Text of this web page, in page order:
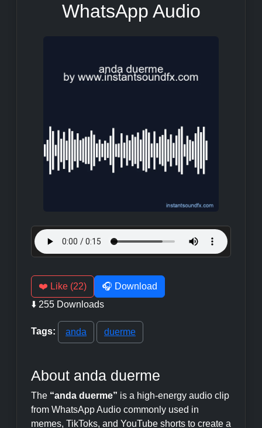
WhatsApp Audio
❤️ Like (22)
🎧 Download
⬇️ 255 Downloads
Tags: anda duerme
About anda duerme
The “anda duerme” is a high-energy audio clip
from WhatsApp Audio commonly used in
memes, TikToks, and YouTube shorts to create a